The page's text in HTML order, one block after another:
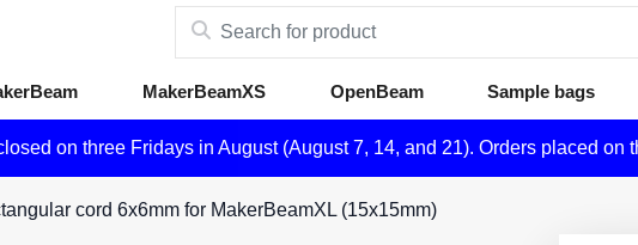
MakerBeamXS OpenBeam Sample bags
on three Fridays in August (August 7, 14, and 21). Orders placed
cord 6x6mm for MakerBeamXL (15x15mm)